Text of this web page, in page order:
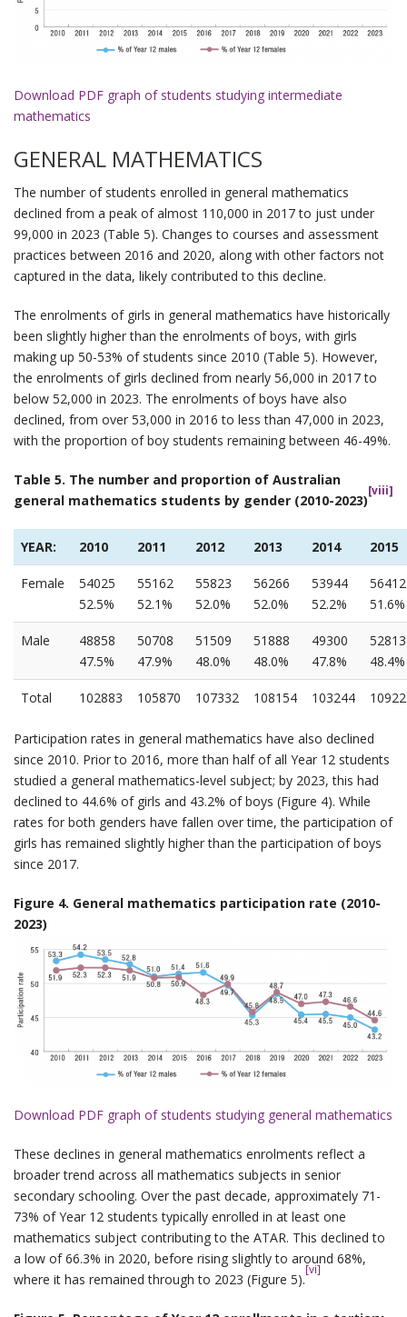
Download PDF graph of students studying intermediate
mathematics
GENERAL MATHEMATICS
The number of students enrolled in general mathematics
declined from a peak of almost 110,000 in 2017 to just under
99,000 in 2023 (Table 5). Changes to courses and assessment
practices between 2016 and 2020, along with other factors not
captured in the data, likely contributed to this decline.
The enrolments of girls in general mathematics have historically
been slightly higher than the enrolments of boys, with girls
making up 50-53% of students since 2010 (Table 5). However,
the enrolments of girls declined from nearly 56,000 in 2017 to
below 52,000 in 2023. The enrolments of boys have also
declined, from over 53,000 in 2016 to less than 47,000 in 2023,
with the proportion of boy students remaining between 46-49%.
Table 5. The number and proportion of Australian
general mathematics students by gender (2010-2023)
[viii]
YEAR: 2010 2011 2012 2013 2014 2015
Female
54025
52.5%
55162
52.1%
55823
52.0%
56266
52.0%
53944
52.2%
56412
51.6%
Male
48858
47.5%
50708
47.9%
51509
48.0%
51888
48.0%
49300
47.8%
52813
48.4%
Total 102883 105870 107332 108154 103244
Participation rates in general mathematics have also declined
since 2010. Prior to 2016, more than half of all Year 12 students
studied a general mathematics-level subject; by 2023, this had
declined to 44.6% of girls and 43.2% of boys (Figure 4). While
rates for both genders have fallen over time, the participation of
girls has remained slightly higher than the participation of boys
since 2017.
Figure 4. General mathematics participation rate (2010-
2023)
Download PDF graph of students studying general mathematics
These declines in general mathematics enrolments reflect a
broader trend across all mathematics subjects in senior
secondary schooling. Over the past decade, approximately 71-
73% of Year 12 students typically enrolled in at least one
mathematics subject contributing to the ATAR. This declined to
a low of 66.3% in 2020, before rising slightly to around 68%,
where it has remained through to 2023 (Figure 5).
[vi]